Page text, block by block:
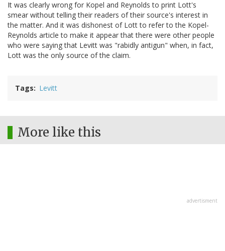
It was clearly wrong for Kopel and Reynolds to print Lott's
smear without telling their readers of their source's interest in
the matter. And it was dishonest of Lott to refer to the Kopel-
Reynolds article to make it appear that there were other people
who were saying that Levitt was "rabidly antigun" when, in fact,
Lott was the only source of the claim.
Tags Levitt
More like this
advertisment